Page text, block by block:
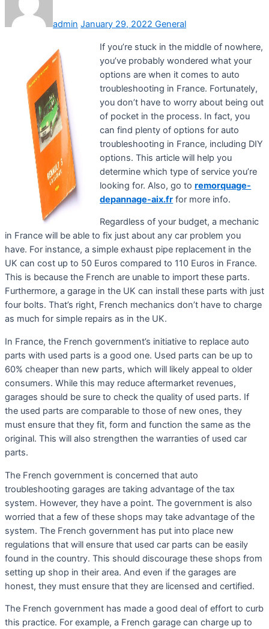
admin January 29, 2022 General
If you’re stuck in the middle of nowhere,
you’ve probably wondered what your
options are when it comes to auto
troubleshooting in France. Fortunately,
you don’t have to worry about being out
of pocket in the process. In fact, you
can find plenty of options for auto
troubleshooting in France, including DIY
options. This article will help you
determine which type of service you’re
looking for. Also, go toremorquage-
depannage-aix.fr for more info.
Regardless of your budget, a mechanic
in France will be able to fix just about any car problem you
have. For instance, a simple exhaust pipe replacement in the
UK can cost up to 50 Euros compared to 110 Euros in France.
This is because the French are unable to import these parts.
Furthermore, a garage in the UK can install these parts with just
four bolts. That’s right, French mechanics don’t have to charge
as much for simple repairs as in the UK.
In France, the French government’s initiative to replace auto
parts with used parts is a good one. Used parts can be up to
60% cheaper than new parts, which will likely appeal to older
consumers. While this may reduce aftermarket revenues,
garages should be sure to check the quality of used parts. If
the used parts are comparable to those of new ones, they
must ensure that they fit, form and function the same as the
original. This will also strengthen the warranties of used car
parts.
The French government is concerned that auto
troubleshooting garages are taking advantage of the tax
system. However, they have a point. The government is also
worried that a few of these shops may take advantage of the
system. The French government has put into place new
regulations that will ensure that used car parts can be easily
found in the country. This should discourage these shops from
setting up shop in their area. And even if the garages are
honest, they must ensure that they are licensed and certified.
The French government has made a good deal of effort to curb
this practice. For example, a French garage can charge up to